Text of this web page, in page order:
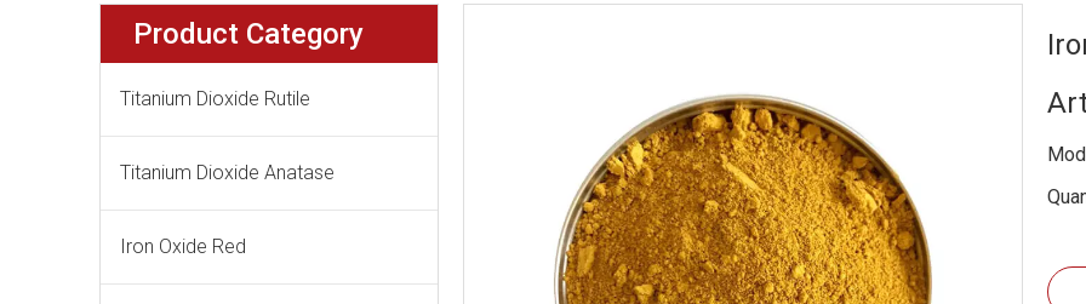
Product Category
Titanium Dioxide Rutile
Titanium Dioxide Anatase
Iron Oxide Red